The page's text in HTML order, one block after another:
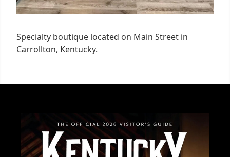
Specialty boutique located on Main Street in
Carrollton, Kentucky.